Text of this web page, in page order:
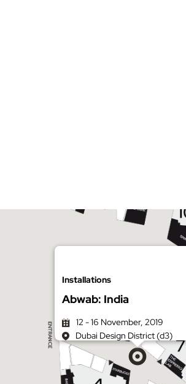
Installations
Abwab: India
12 - 16 November, 2019
Dubai Design District (d3)
Get directions on Google Maps